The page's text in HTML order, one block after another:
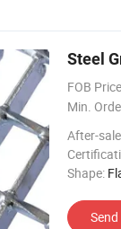
Steel
FOB
Min.
After-
Shape: